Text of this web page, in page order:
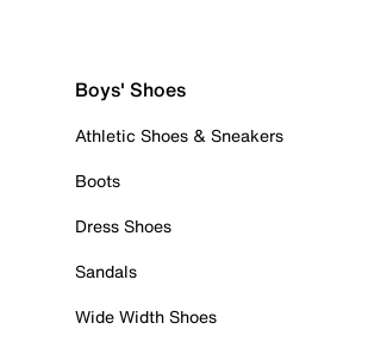
Boys' Shoes
Athletic Shoes & Sneakers
Boots
Dress Shoes
Sandals
Wide Width Shoes